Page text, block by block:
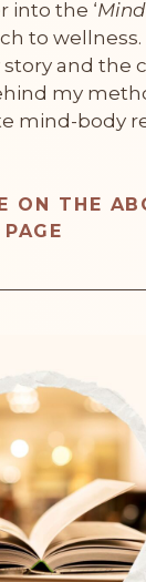
into the ‘
to wellness.
and the
my
mind-body
ON THE
PAGE